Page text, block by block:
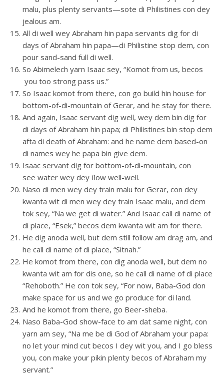
malu, plus plenty servants—sote di Philistines con dey
jealous am.
All di well wey Abraham hin papa servants dig for di
days of Abraham hin papa—di Philistine stop dem, con
pour sand-sand full di well.
So Abimelech yarn Isaac sey, “Komot from us, becos
you too strong pass us.”
So Isaac komot from there, con go build hin house for
bottom-of-di-mountain of Gerar, and he stay for there.
And again, Isaac servant dig well, wey dem bin dig for
di days of Abraham hin papa; di Philistines bin stop dem
afta di death of Abraham: and he name dem based-on
di names wey he papa bin give dem.
Isaac servant dig for bottom-of-di-mountain, con
see water wey dey ﬂow well-well.
Naso di men wey dey train malu for Gerar, con dey
kwanta wit di men wey dey train Isaac malu, and dem
tok sey, “Na we get di water.” And Isaac call di name of
di place, “Esek,” becos dem kwanta wit am for there.
He dig anoda well, but dem still follow am drag am, and
he call di name of di place, “Sitnah.”
He komot from there, con dig anoda well, but dem no
kwanta wit am for dis one, so he call di name of di place
“Rehoboth.” He con tok sey, “For now, Baba-God don
make space for us and we go produce for di land.
And he komot from there, go Beer-sheba.
Naso Baba-God show-face to am dat same night, con
yarn am sey, “Na me be di God of Abraham your papa:
no let your mind cut becos I dey wit you, and I go bless
you, con make your pikin plenty becos of Abraham my
servant.”